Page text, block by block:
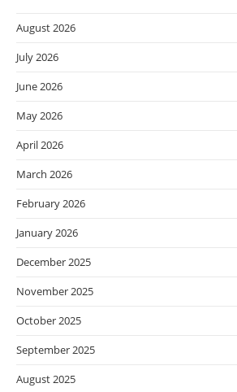
August 2026
July 2026
June 2026
May 2026
April 2026
March 2026
February 2026
January 2026
December 2025
November 2025
October 2025
September 2025
August 2025